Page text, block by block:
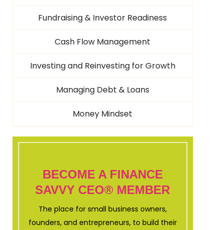
Fundraising & Investor Readiness
Cash Flow Management
Investing and Reinvesting for Growth
Managing Debt & Loans
Money Mindset
BECOME A FINANCE
SAVVY CEO® MEMBER
The place for small business owners,
founders, and entrepreneurs, to build their